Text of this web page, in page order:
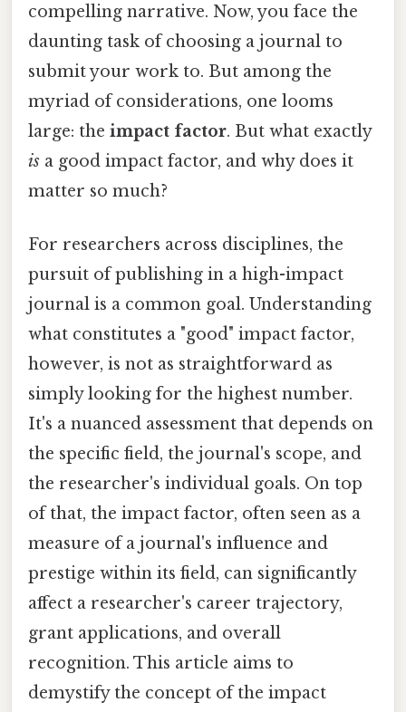
compelling narrative. Now, you face the
daunting task of choosing a journal to
submit your work to. But among the
myriad of considerations, one looms
large: the impact factor. But what exactly
is a good impact factor, and why does it
matter so much?
For researchers across disciplines, the
pursuit of publishing in a high-impact
journal is a common goal. Understanding
what constitutes a "good" impact factor,
however, is not as straightforward as
simply looking for the highest number.
It's a nuanced assessment that depends on
the specific field, the journal's scope, and
the researcher's individual goals. On top
of that, the impact factor, often seen as a
measure of a journal's influence and
prestige within its field, can significantly
affect a researcher's career trajectory,
grant applications, and overall
recognition. This article aims to
demystify the concept of the impact